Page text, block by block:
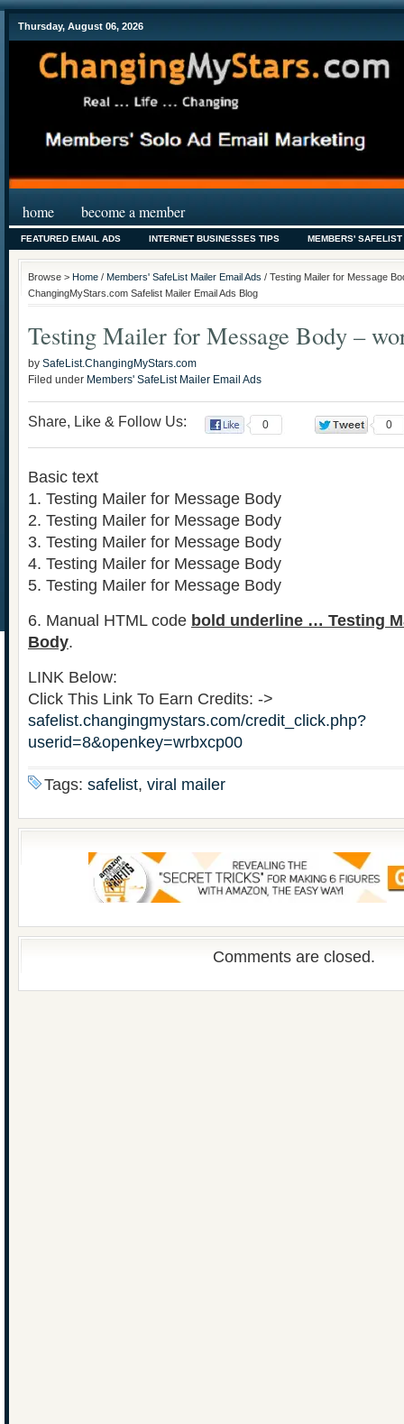
Thursday, August 06, 2026
home become a member
FEATURED EMAIL ADS INTERNET BUSINESSES TIPS MEMBERS'
Browse > Home / Members' SafeList Mailer Email Ads / Testing Mailer for Message
ChangingMyStars.com Safelist Mailer Email Ads Blog
Testing Mailer for Message Body –
by SafeList.ChangingMyStars.com
Filed under Members' SafeList Mailer Email Ads
Share, Like & Follow Us: 0 0
Basic text
1. Testing Mailer for Message Body
2. Testing Mailer for Message Body
3. Testing Mailer for Message Body
4. Testing Mailer for Message Body
5. Testing Mailer for Message Body
6. Manual HTML code bold underline … Testing
Body.
LINK Below:
Click This Link To Earn Credits: ->
safelist.changingmystars.com/credit_click.php?
userid=8&openkey=wrbxcp00
Tags: safelist, viral mailer
Comments are closed.